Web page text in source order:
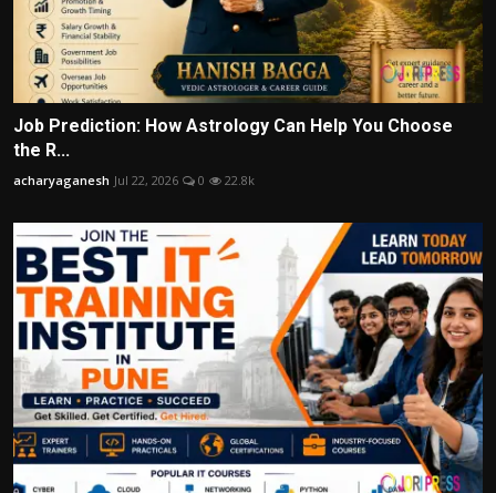
Job Prediction: How Astrology Can Help You Choose
the R...
acharyaganesh Jul 22, 2026 0 22.8k